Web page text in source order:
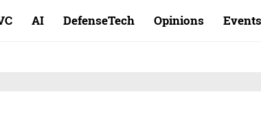
AI DefenseTech Opinions Events